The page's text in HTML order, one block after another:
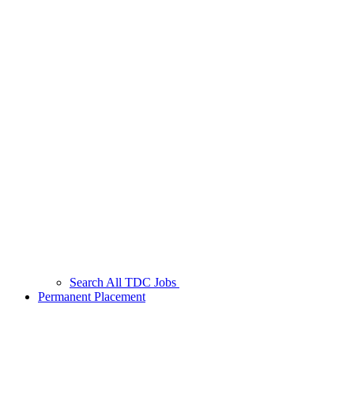
Search All TDC Jobs
Permanent Placement